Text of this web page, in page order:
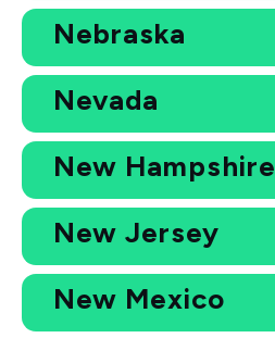
Nebraska
Nevada
New Hampshire
New Jersey
New Mexico